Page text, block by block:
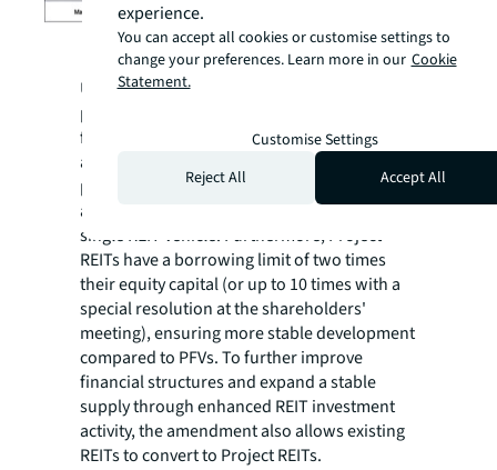
Source: The Ministry of Land, Infrastructure,
and Transport (MOLIT)
Under the previous approach, development
projects were executed through project
financing vehicles (PFVs) and then completed
assets were acquired by REITs. In contrast,
project REITs enable swift funding from
acquisition to construction costs through a
single REIT vehicle. Furthermore, Project
REITs have a borrowing limit of two times
their equity capital (or up to 10 times with a
special resolution at the shareholders'
meeting), ensuring more stable development
compared to PFVs. To further improve
financial structures and expand a stable
supply through enhanced REIT investment
activity, the amendment also allows existing
REITs to convert to Project REITs.
experience.
You can accept all cookies or customise settings to
change your preferences. Learn more in our Cookie
Statement.
Customise Settings
Reject All
Accept All